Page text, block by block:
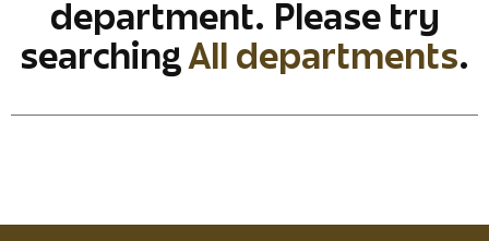
department. Please try
searchingAll departments.